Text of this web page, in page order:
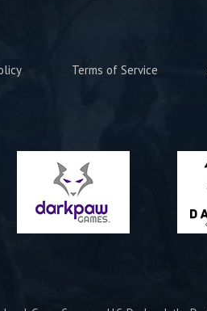
Terms of Service